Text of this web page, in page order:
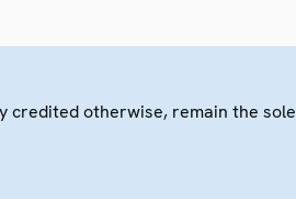
credited otherwise, remain the sole